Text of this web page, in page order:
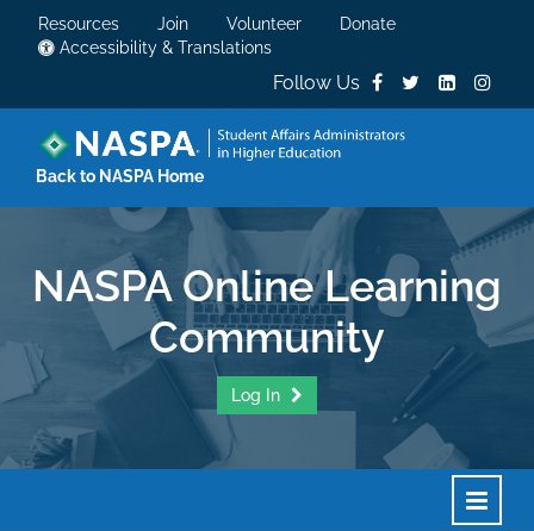
Resources Join Volunteer
Donate
Accessibility & Translations
Follow Us
Back to NASPA Home
NASPA Online Learning
Community
Log In